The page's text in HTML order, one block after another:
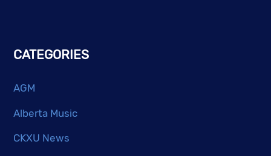
CATEGORIES
AGM
Alberta Music
CKXU News